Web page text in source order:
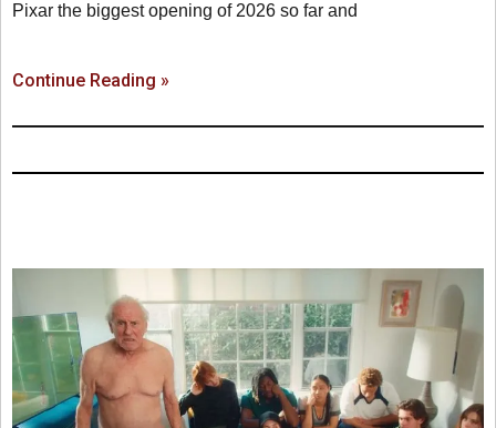
Pixar the biggest opening of 2026 so far and
Continue Reading »